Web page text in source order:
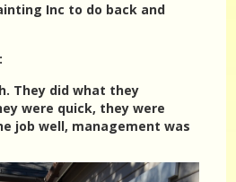
Inc to do back and
They did what they
were quick, they were
job well, management was